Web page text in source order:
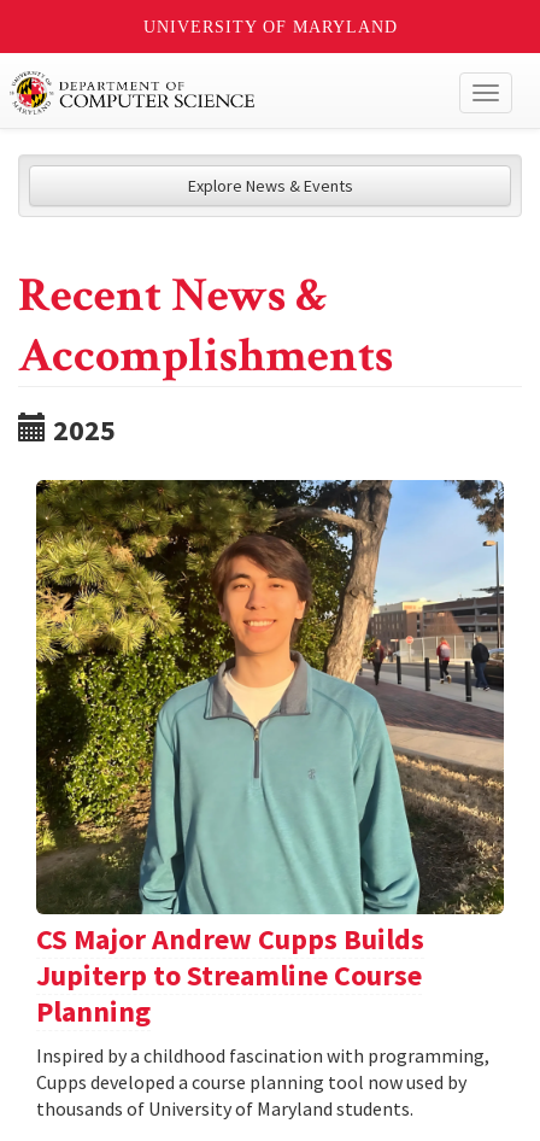
UNIVERSITY OF MARYLAND
Explore News & Events
Recent News &
Accomplishments
2025
CS Major Andrew Cupps Builds
Jupiterp to Streamline Course
Planning
Inspired by a childhood fascination with programming,
Cupps developed a course planning tool now used by
thousands of University of Maryland students.